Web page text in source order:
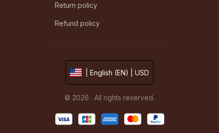
Return policy
Refund policy
| English (EN) | USD
© 2026 . All rights reserved.